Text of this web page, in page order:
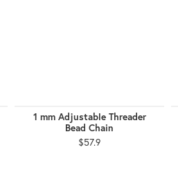
1 mm Adjustable Threader
Bead Chain
$57.9